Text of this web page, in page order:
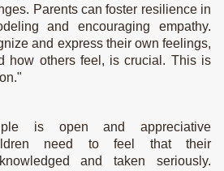
Parents can foster resilience in
and encouraging empathy.
and express their own feelings,
how others feel, is crucial. This is
is open and appreciative
need to feel that their
and taken seriously.